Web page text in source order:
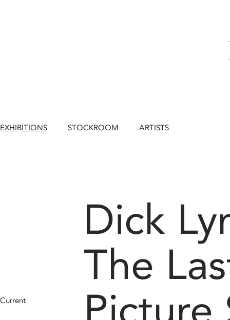
EXHIBITIONS STOCKROOM ARTISTS
Dick
The
Picture
Current